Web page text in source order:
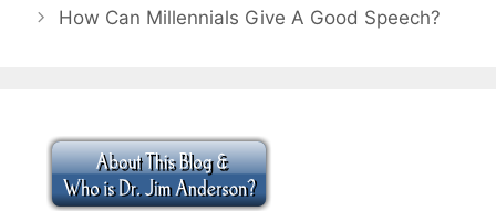
How Can Millennials Give A Good Speech?